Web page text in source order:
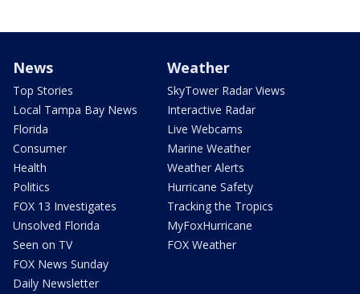
News
Top Stories
Local Tampa Bay News
Florida
Consumer
Health
Politics
FOX 13 Investigates
Unsolved Florida
Seen on TV
FOX News Sunday
Daily Newsletter
Weather
SkyTower Radar Views
Interactive Radar
Live Webcams
Marine Weather
Weather Alerts
Hurricane Safety
Tracking the Tropics
MyFoxHurricane
FOX Weather